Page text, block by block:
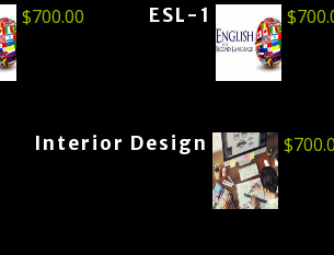
$700.00 ESL-1 $
Interior Design $